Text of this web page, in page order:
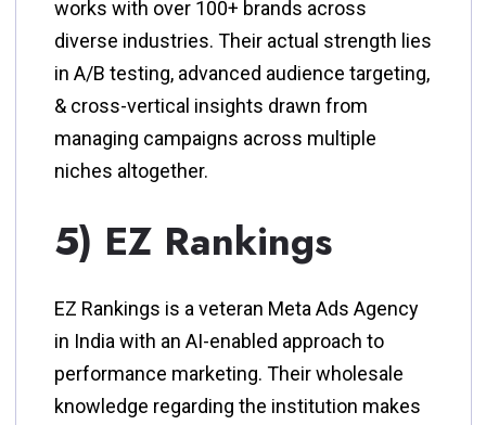
works with over 100+ brands across
diverse industries. Their actual strength lies
in A/B testing, advanced audience targeting,
& cross-vertical insights drawn from
managing campaigns across multiple
niches altogether.
5) EZ Rankings
EZ Rankings is a veteran Meta Ads Agency
in India with an AI-enabled approach to
performance marketing. Their wholesale
knowledge regarding the institution makes